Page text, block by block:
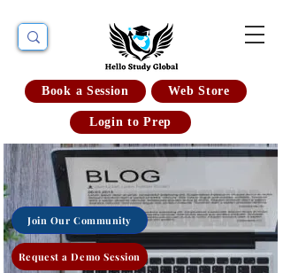
Book a Session Web Store
Login to Prep
Join Our Community
Request a Demo Session